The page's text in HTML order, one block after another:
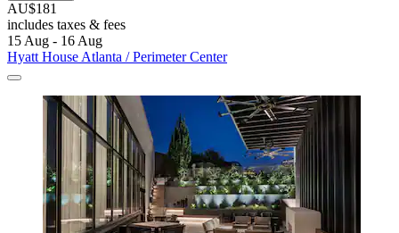
AU$181
includes taxes & fees
15 Aug - 16 Aug
Hyatt House Atlanta / Perimeter Center